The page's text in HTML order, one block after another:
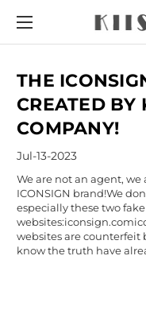
THE
CREATED BY
COMPANY!
Jul-13-2023
We are not an agent,
ICONSIGN brand!We
especially these two
websites are counterfeit
know the truth have